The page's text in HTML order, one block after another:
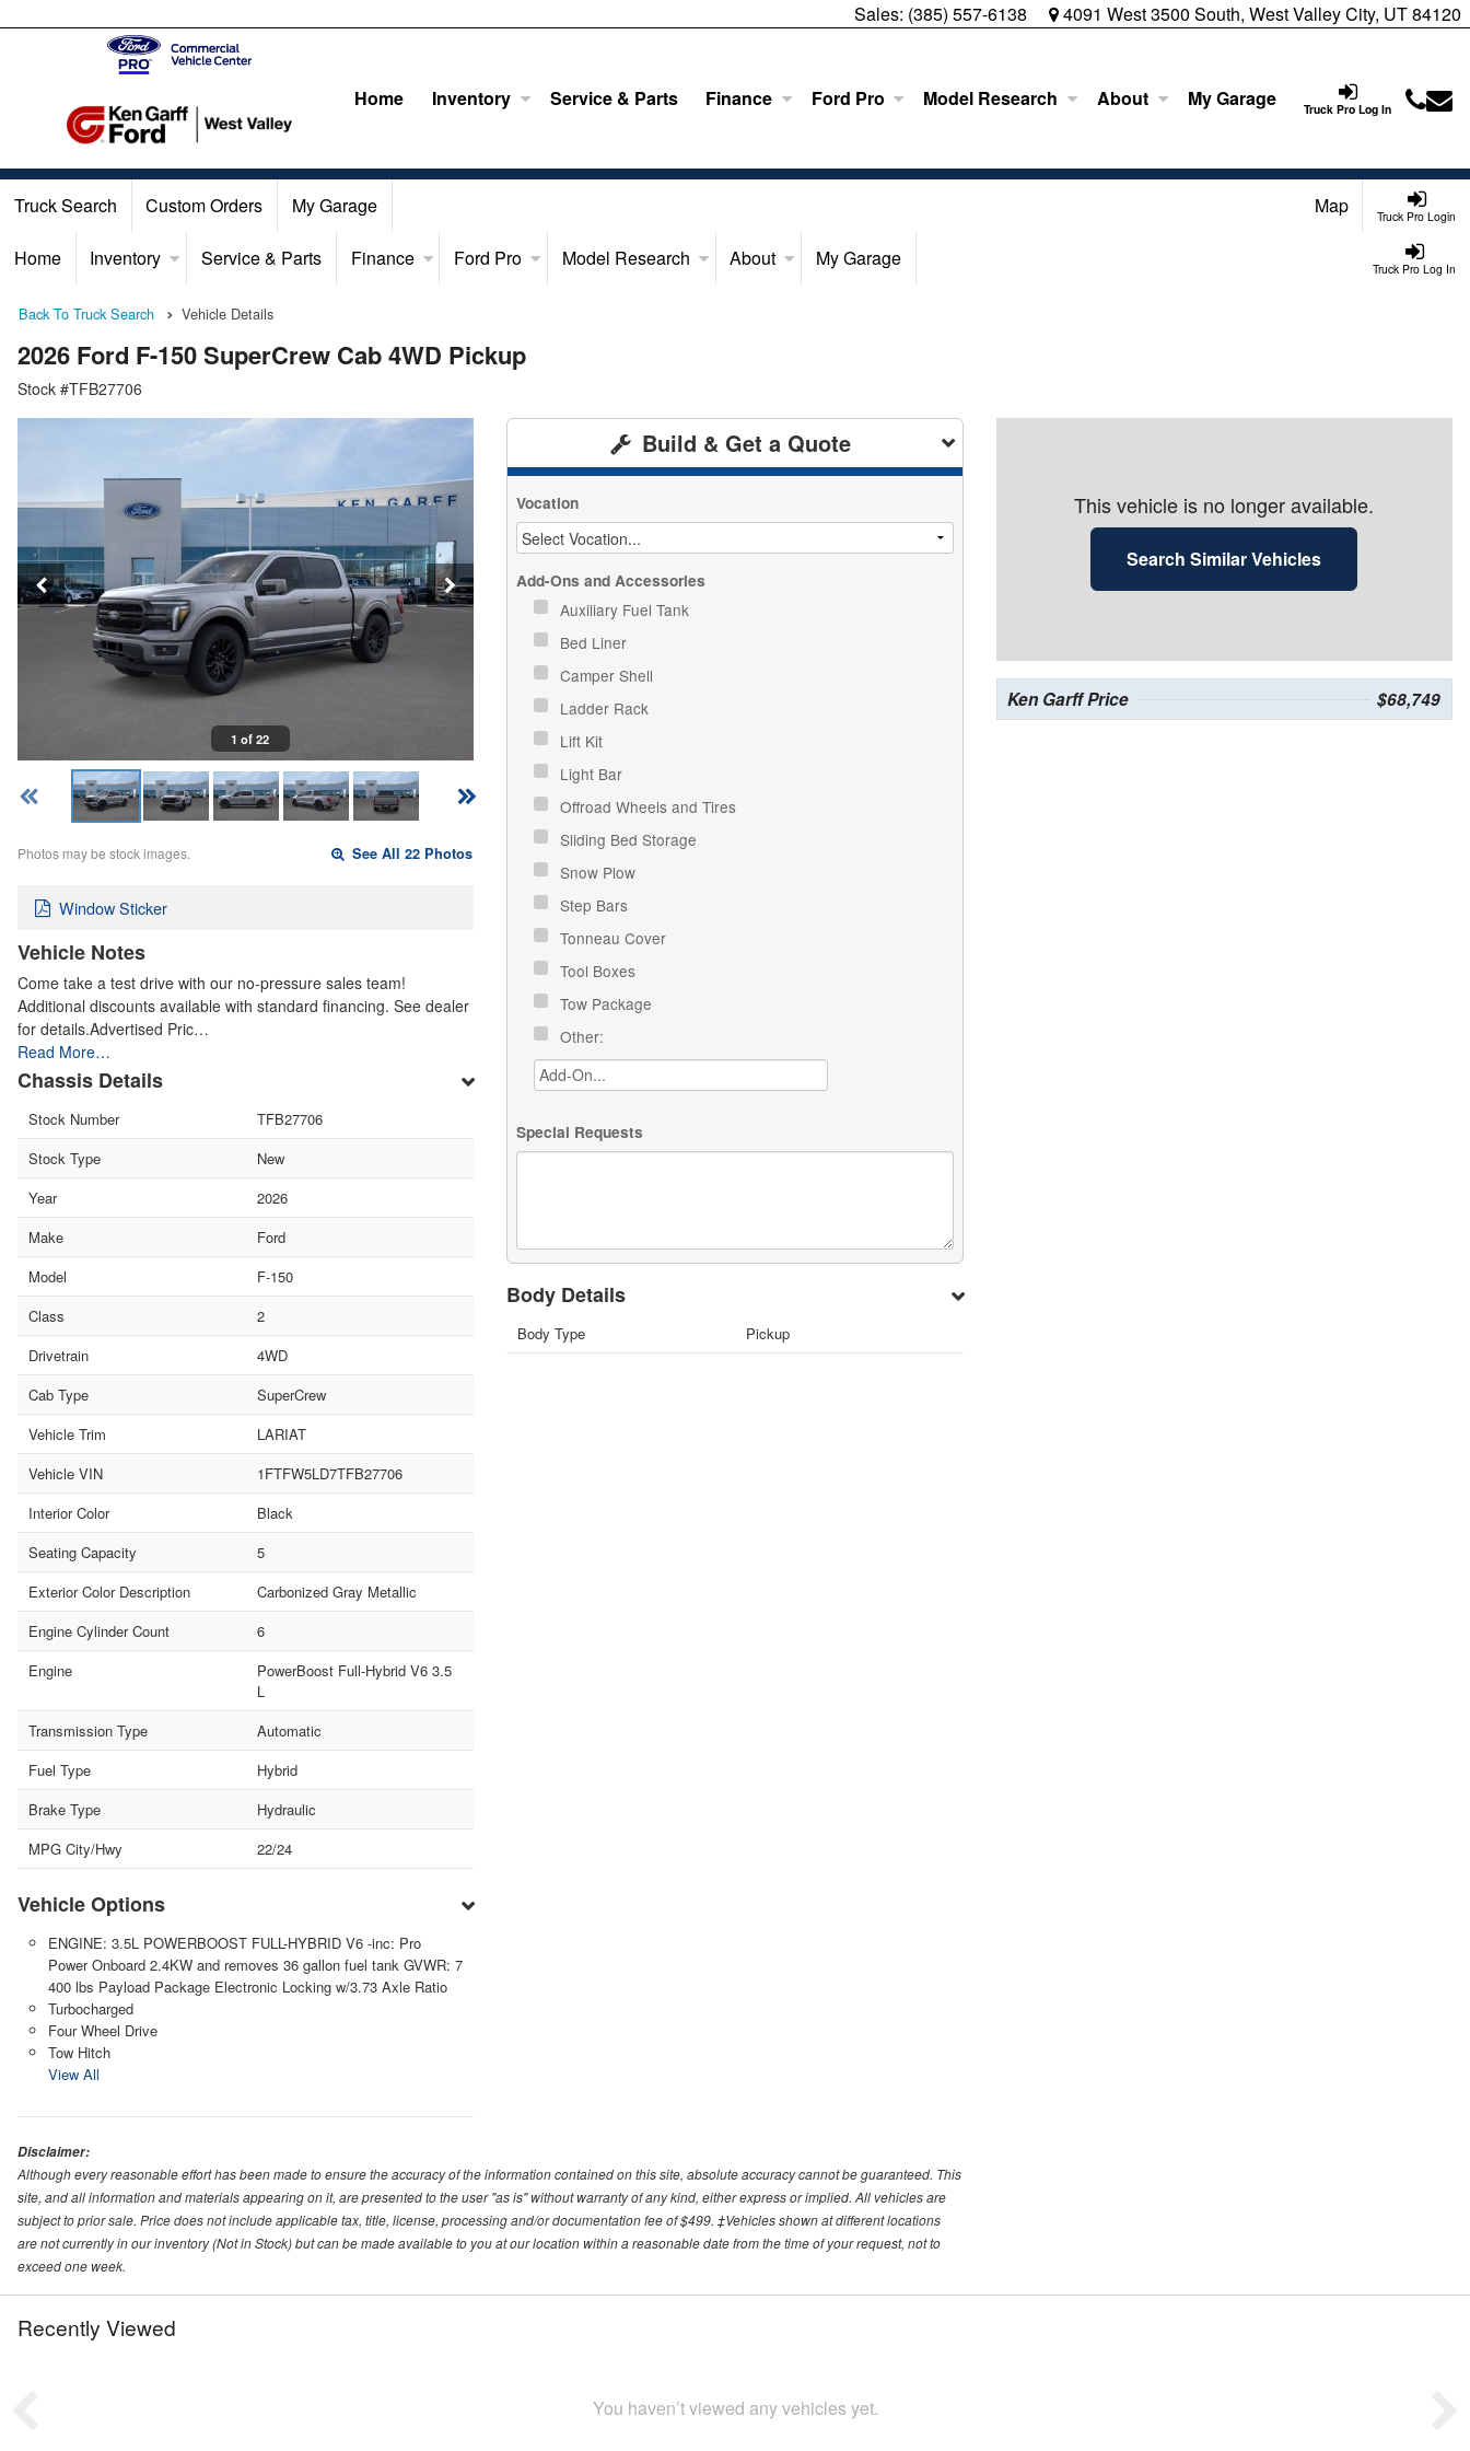
Sales: (385) 557-6138 4091 West 3500 South, West Valley City, UT 84120
Truck Pro Log In
Home Inventory Service & Parts Finance Ford Pro Model Research About My Garage
Truck Pro Login
Truck Search Custom Orders My Garage Map
Truck Pro Log In
Home Inventory Service & Parts Finance Ford Pro Model Research About My Garage
Back To Truck Search Vehicle Details
2026 Ford F-150 SuperCrew Cab 4WD Pickup
Stock #TFB27706
1 of 22
Photos may be stock images. See All 22 Photos
Window Sticker
Vehicle Notes
Come take a test drive with our no-pressure sales team!
Additional discounts available with standard financing. See dealer
for details.Advertised Pric…
Read More…
Chassis Details
Stock Number
TFB27706
Stock Type
New
Year
2026
Make
Ford
Model
F-150
Class
2
Drivetrain
4WD
Cab Type
SuperCrew
Vehicle Trim
LARIAT
Vehicle VIN
1FTFW5LD7TFB27706
Interior Color
Black
Seating Capacity
5
Exterior Color Description
Carbonized Gray Metallic
Engine Cylinder Count
6
Engine
PowerBoost Full-Hybrid V6 3.5
L
Transmission Type
Automatic
Fuel Type
Hybrid
Brake Type
Hydraulic
MPG City/Hwy
22/24
Vehicle Options
ENGINE: 3.5L POWERBOOST FULL-HYBRID V6 -inc: Pro
Power Onboard 2.4KW and removes 36 gallon fuel tank GVWR: 7
400 lbs Payload Package Electronic Locking w/3.73 Axle Ratio
Turbocharged
Four Wheel Drive
Tow Hitch
View All
Build & Get a Quote
Vocation
Add-Ons and Accessories
Auxiliary Fuel Tank
Bed Liner
Camper Shell
Ladder Rack
Lift Kit
Light Bar
Offroad Wheels and Tires
Sliding Bed Storage
Snow Plow
Step Bars
Tonneau Cover
Tool Boxes
Tow Package
Other:
Special Requests
Body Details
Body Type Pickup
This vehicle is no longer available.
Search Similar Vehicles
Ken Garff Price $68,749
Disclaimer:
Although every reasonable effort has been made to ensure the accuracy of the information contained on this site, absolute accuracy cannot be guaranteed. This
site, and all information and materials appearing on it, are presented to the user "as is" without warranty of any kind, either express or implied. All vehicles are
subject to prior sale. Price does not include applicable tax, title, license, processing and/or documentation fee of $499. ‡Vehicles shown at different locations
are not currently in our inventory (Not in Stock) but can be made available to you at our location within a reasonable date from the time of your request, not to
exceed one week.
Recently Viewed
You haven’t viewed any vehicles yet.